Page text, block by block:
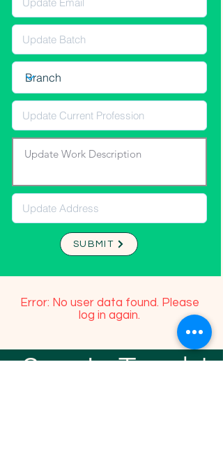
SUBMIT
Error: No user data found. Please
log in again.
Stay In Touch!